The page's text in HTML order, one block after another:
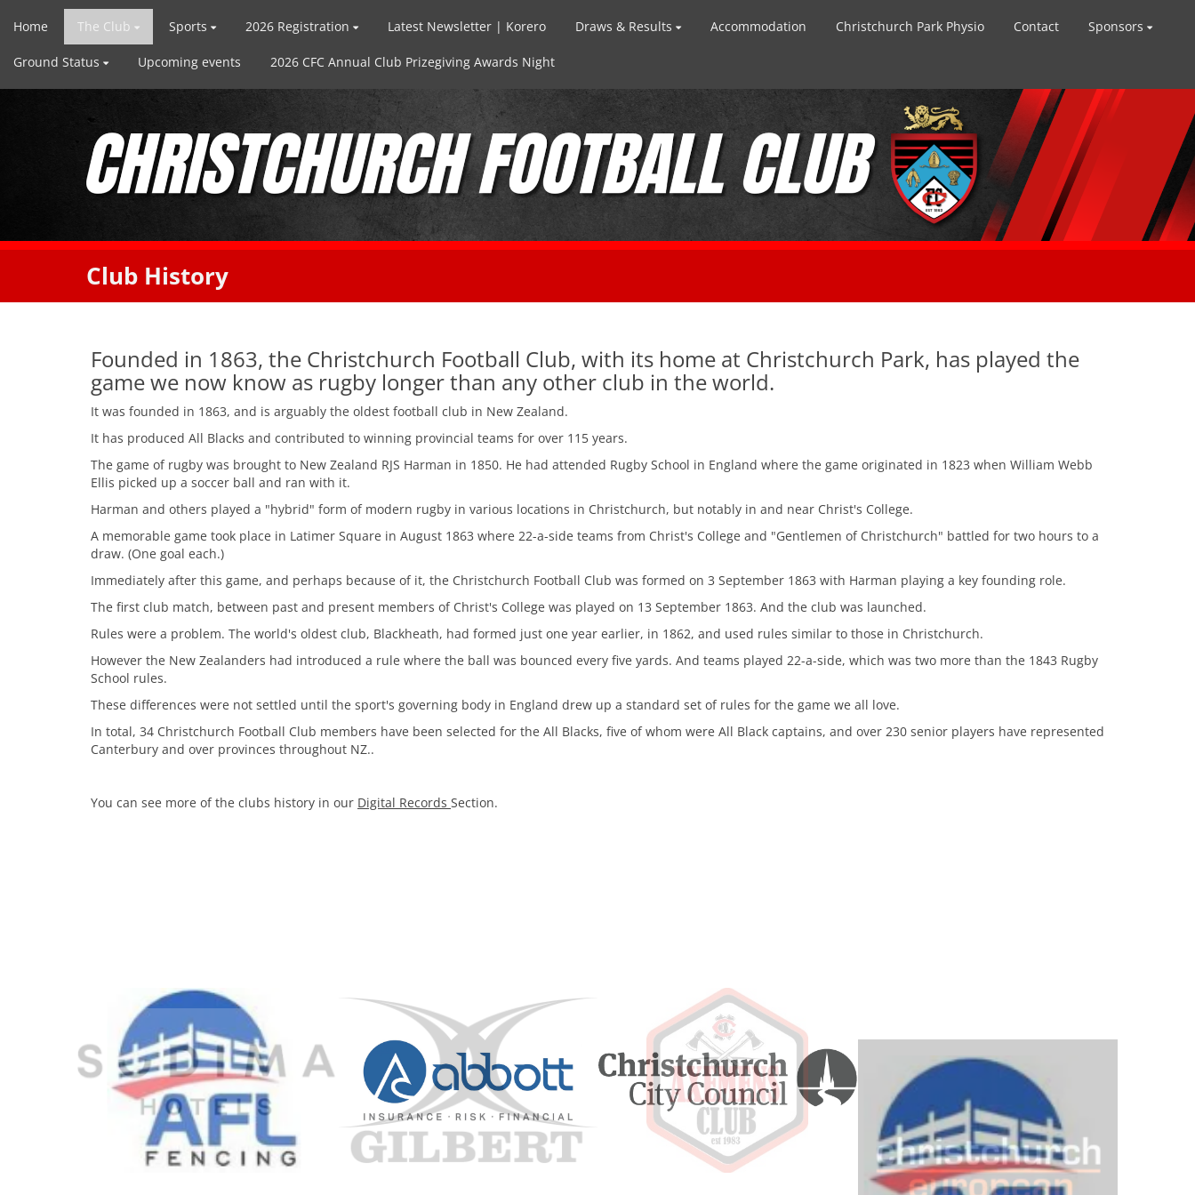
Home The Club Sports 2026 Registration Latest Newsletter | Korero Draws & Results Accommodation Christchurch Park Physio Contact Sponsors
Ground Status Upcoming events 2026 CFC Annual Club Prizegiving Awards Night
Club History
Founded in 1863, the Christchurch Football Club, with its home at Christchurch Park, has played the
game we now know as rugby longer than any other club in the world.
It was founded in 1863, and is arguably the oldest football club in New Zealand.
It has produced All Blacks and contributed to winning provincial teams for over 115 years.
The game of rugby was brought to New Zealand RJS Harman in 1850. He had attended Rugby School in England where the game originated in 1823 when William Webb
Ellis picked up a soccer ball and ran with it.
Harman and others played a "hybrid" form of modern rugby in various locations in Christchurch, but notably in and near Christ's College.
A memorable game took place in Latimer Square in August 1863 where 22-a-side teams from Christ's College and "Gentlemen of Christchurch" battled for two hours to a
draw. (One goal each.)
Immediately after this game, and perhaps because of it, the Christchurch Football Club was formed on 3 September 1863 with Harman playing a key founding role.
The first club match, between past and present members of Christ's College was played on 13 September 1863. And the club was launched.
Rules were a problem. The world's oldest club, Blackheath, had formed just one year earlier, in 1862, and used rules similar to those in Christchurch.
However the New Zealanders had introduced a rule where the ball was bounced every five yards. And teams played 22-a-side, which was two more than the 1843 Rugby
School rules.
These differences were not settled until the sport's governing body in England drew up a standard set of rules for the game we all love.
In total, 34 Christchurch Football Club members have been selected for the All Blacks, five of whom were All Black captains, and over 230 senior players have represented
Canterbury and over provinces throughout NZ..
You can see more of the clubs history in our Digital Records Section.